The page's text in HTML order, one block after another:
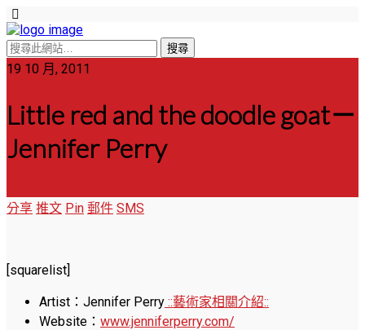
19 10 月, 2011
Little red and the doodle goat－
Jennifer Perry
分享 推文 Pin 郵件 SMS
[squarelist]
Artist：Jennifer Perry ::藝術家相關介紹::
Website： www.jenniferperry.com/